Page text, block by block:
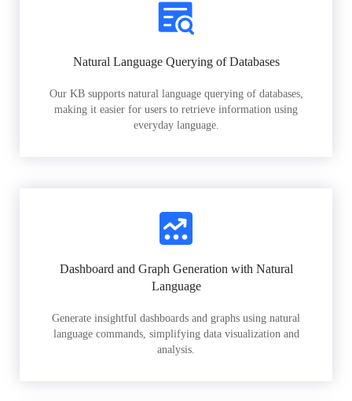
Natural Language Querying of Databases
Our KB supports natural language querying of databases,
making it easier for users to retrieve information using
everyday language.
Dashboard and Graph Generation with Natural
Language
Generate insightful dashboards and graphs using natural
language commands, simplifying data visualization and
analysis.